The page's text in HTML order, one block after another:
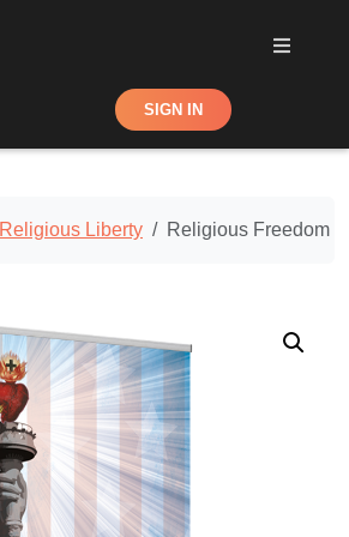
Shop SIGN IN
Religious Liberty Religious Freedom